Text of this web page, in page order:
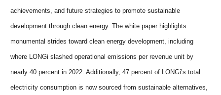
achievements, and future strategies to promote sustainable
development through clean energy. The white paper highlights
monumental strides toward clean energy development, including
where LONGi slashed operational emissions per revenue unit by
nearly 40 percent in 2022. Additionally, 47 percent of LONGi’s total
electricity consumption is now sourced from sustainable alternatives,